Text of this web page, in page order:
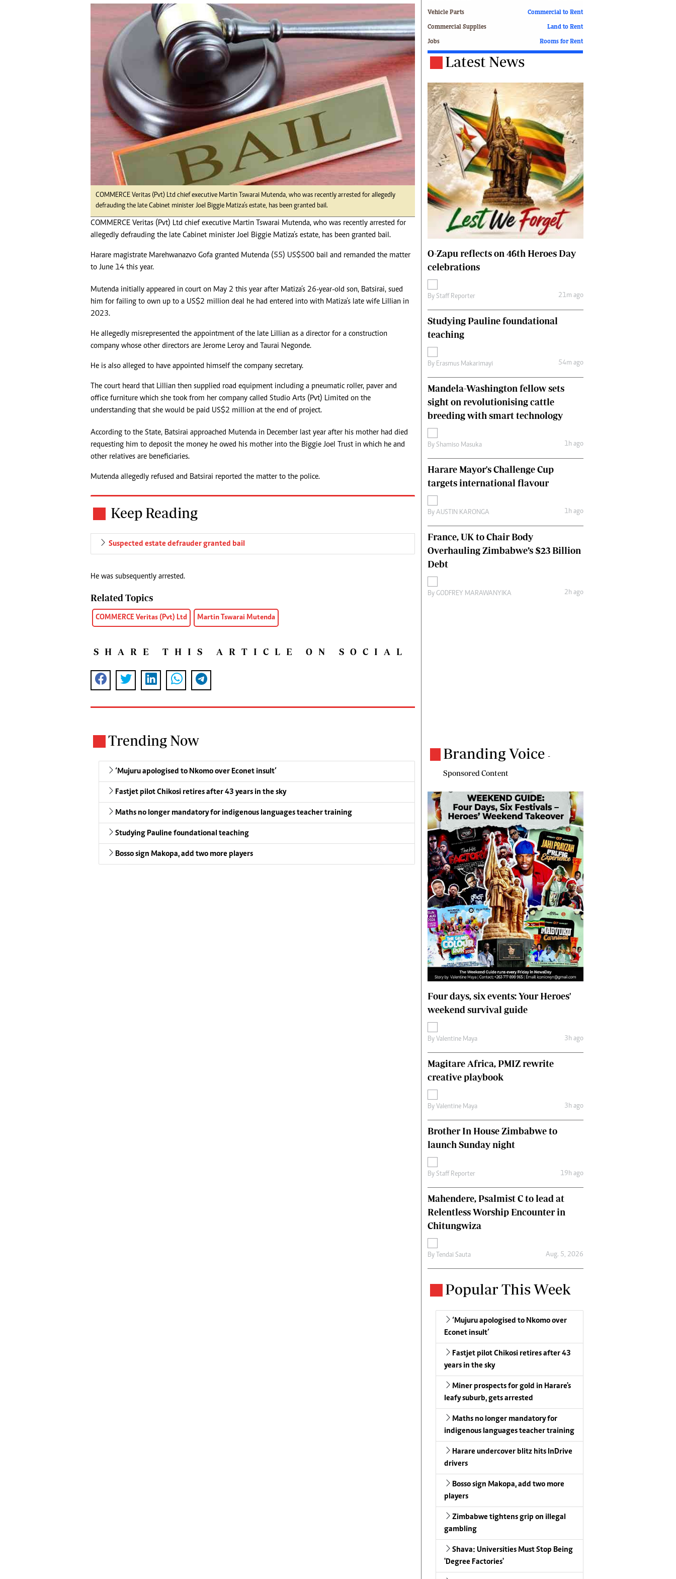
tmutambara@alphamedia.co.zw
WhatsApp: +263 77 775 8969
Digital@alphamedia.co.zw
Web Development
jmanyenyere@alphamedia.co.zw
Tennis
Golf
Athletics
Motor Racing
Technology
Zimbabwe 34
All Supplements
Washington Fellowship
Editorial Comment
Agriculture
Entertainment
Just In
2023 Elections
Privacy Policy
Disclaimer
Copyright
Terms And Conditions
About Us
Contact Us
Advertise
Headlines
Sport
Columnists
Zimbabwe Independent
The Standard
Mail & Guardian
Picture Gallery
Home
Sports
Tech
Editorial Comment
Technology
Golf
Motor Racing
Comment & Analysis
Letters
Columnists
Comment & Analysis
Letters
Picture Gallery
Motor Racing
Rugby
Soccer
Tennis
Comment & Analysis
Columnists
COMMERCE Veritas (Pvt) Ltd chief executive Martin Tswarai Mutenda, who was recently arrested for allegedly
defrauding the late Cabinet minister Joel Biggie Matiza’s estate, has been granted bail.
COMMERCE Veritas (Pvt) Ltd chief executive Martin Tswarai Mutenda, who was recently arrested for
allegedly defrauding the late Cabinet minister Joel Biggie Matiza’s estate, has been granted bail.
Harare magistrate Marehwanazvo Gofa granted Mutenda (55) US$500 bail and remanded the matter
to June 14 this year.
Mutenda initially appeared in court on May 2 this year after Matiza’s 26-year-old son, Batsirai, sued
him for failing to own up to a US$2 million deal he had entered into with Matiza’s late wife Lillian in
2023.
He allegedly misrepresented the appointment of the late Lillian as a director for a construction
company whose other directors are Jerome Leroy and Taurai Negonde.
He is also alleged to have appointed himself the company secretary.
The court heard that Lillian then supplied road equipment including a pneumatic roller, paver and
office furniture which she took from her company called Studio Arts (Pvt) Limited on the
understanding that she would be paid US$2 million at the end of project.
According to the State, Batsirai approached Mutenda in December last year after his mother had died
requesting him to deposit the money he owed his mother into the Biggie Joel Trust in which he and
other relatives are beneficiaries.
Mutenda allegedly refused and Batsirai reported the matter to the police.
Keep Reading
Suspected estate defrauder granted bail
He was subsequently arrested.
Related Topics
COMMERCE Veritas (Pvt) Ltd Martin Tswarai Mutenda
SHARE THIS ARTICLE ON SOCIAL
Trending Now
‘Mujuru apologised to Nkomo over Econet insult’
Fastjet pilot Chikosi retires after 43 years in the sky
Maths no longer mandatory for indigenous languages teacher training
Studying Pauline foundational teaching
Bosso sign Makopa, add two more players
Vehicle Parts
Commercial Supplies
Jobs
Commercial to Rent
Land to Rent
Rooms for Rent
Latest News
O-Zapu reflects on 46th Heroes Day
celebrations
By Staff Reporter 21m ago
Studying Pauline foundational
teaching
By Erasmus Makarimayi 54m ago
Mandela-Washington fellow sets
sight on revolutionising cattle
breeding with smart technology
By Shamiso Masuka 1h ago
Harare Mayor's Challenge Cup
targets international flavour
ByAUSTIN KARONGA 1h ago
France, UK to Chair Body
Overhauling Zimbabwe’s $23 Billion
Debt
By GODFREY MARAWANYIKA 2h ago
Branding Voice -
Sponsored Content
Four days, six events: Your Heroes'
weekend survival guide
By Valentine Maya 3h ago
Magitare Africa, PMIZ rewrite
creative playbook
By Valentine Maya 3h ago
Brother In House Zimbabwe to
launch Sunday night
By Staff Reporter 19h ago
Mahendere, Psalmist C to lead at
Relentless Worship Encounter in
Chitungwiza
By Tendai Sauta Aug. 5, 2026
Popular This Week
‘Mujuru apologised to Nkomo over
Econet insult’
Fastjet pilot Chikosi retires after 43
years in the sky
Miner prospects for gold in Harare's
leafy suburb, gets arrested
Maths no longer mandatory for
indigenous languages teacher training
Harare undercover blitz hits InDrive
drivers
Bosso sign Makopa, add two more
players
Zimbabwe tightens grip on illegal
gambling
Shava: Universities Must Stop Being
'Degree Factories'